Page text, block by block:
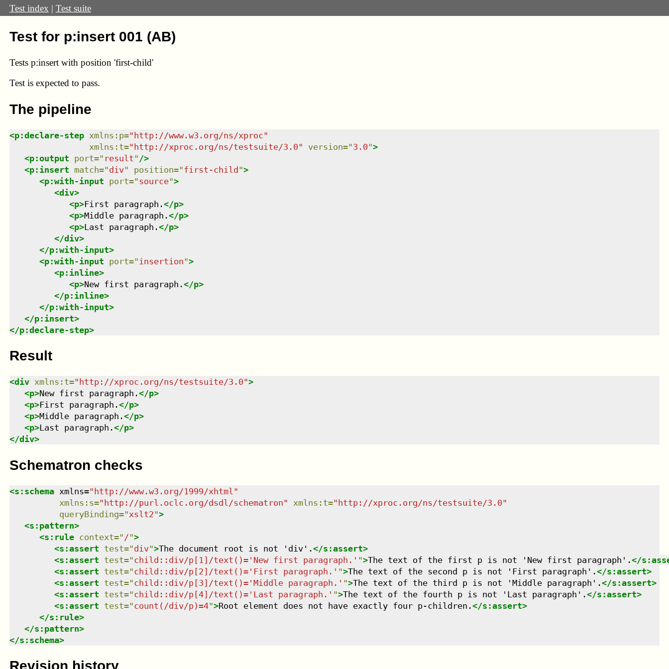
Test index | Test suite
Test for p:insert 001 (AB)
Tests p:insert with position 'first-child'
Test is expected to pass.
The pipeline
<p:declare-step xmlns : p="http://www.w3.org/ns/xproc"
xmlns : t="http://xproc.org/ns/testsuite/3.0" version="3.0">
<p:output port=" result" />
<p:insert match="div" position="first-child">
<p:with-input port="source">
<div>
<p>First paragraph.</p>
<p>Middle paragraph.</p>
<p>Last paragraph.</p>
</div>
</p:with-input>
<p:with-input port=" insertion">
<p:inline>
<p>New first paragraph.</p>
</p:inline>
</p:with-input>
</p:insert>
</p:declare-step>
Result
<div xmlns : t=" http://xproc.org/ns/testsuite/3.0">
<p>New first paragraph.</p>
<p>First paragraph.</p>
<p>Middle paragraph.</p>
<p>Last paragraph.</p>
</div>
Schematron checks
<s:schema xmlns="http://www.w3.org/1999/xhtml "
xmlns : s="http://purl.oclc.org/dsdl/schematron" xmlns : t="http://xproc.org/ns/testsuite/3.0"
queryBinding="xslt2">
<s:pattern>
<s:rule context=" /">
<s:assert test="div">The document root is not 'div'.</s:assert>
<s:assert test="child::div/p[1]/text()='New first paragraph.' ">The text of the first p is not 'New first paragraph'.</
<s:assert test="child::div/p[2]/text()='First paragraph.' ">The text of the second p is not 'First paragraph'.</s:assert>
<s:assert test="child::div/p[3]/text()='Middle paragraph.' ">The text of the third p is not 'Middle paragraph'.</s:assert>
<s:assert test="child::div/p[4]/text()='Last paragraph.' ">The text of the fourth p is not 'Last paragraph'.</s:assert>
<s:assert test="count(/div/p)=4">Root element does not have exactly four p-children.</s:assert>
</s:rule>
</s:pattern>
</s:schema>
Revision history